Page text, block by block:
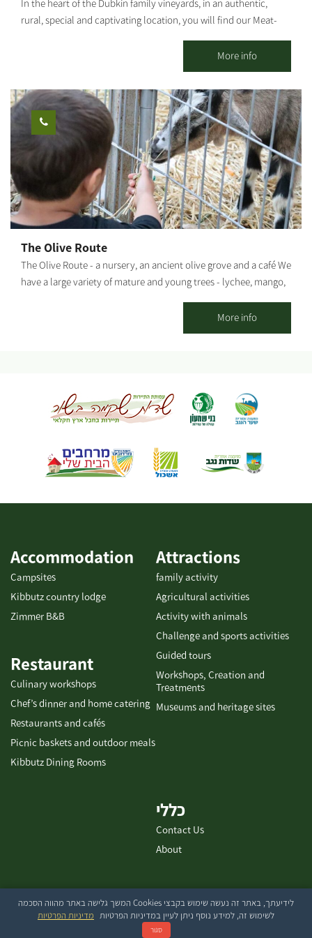
In the heart of the Dubkin family vineyards, in an authentic,
rural, special and captivating location, you will find our Meat-
and good music. Our food truck follows the Farm to Table
concept, with meat sourced from the family butchery and plant
"Dubkin Brothers," and vegetables, beers and local raw
materials produced in the moshav and surrounding area. On the
menu you can find: house hamburger, arayes, pulled asado,
schnitzel in challah, fries, local salad, malabi, cocktails, beers
from the surrounding area and wine from the Negev. * For
groups only.
More info
The Olive Route
The Olive Route - a nursery, an ancient olive grove and a café We
have a large variety of mature and young trees - lychee, mango,
pleasant seating areas for couples or families. You can pick up
smoothies / freshly squeezed juices / coffee from our cafe and go
staff. Waiting for you The Olive Route family
More info
Attractions
family activity
Agricultural activities
Activity with animals
Challenge and sports activities
Guided tours
Workshops, Creation and
Treatments
Museums and heritage sites
Accommodation
Campsites
Kibbutz country lodge
Zimmer B&B
Restaurant
Culinary workshops
Chef’s dinner and home catering
Restaurants and cafés
Picnic baskets and outdoor meals
Kibbutz Dining Rooms
כללי
Contact Us
About
בייטק עיצוב ובניית אתרים
לידיעתך, באתר זה נעשה שימוש בקבצי Cookies המשך גלישה באתר מהווה הסכמה
לשימוש זה, למידע נוסף ניתן לעיין במדיניות הפרטיות מדיניות הפרטיות
סגור